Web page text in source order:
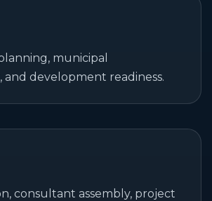
municipal
development readiness.
consultant assembly, project